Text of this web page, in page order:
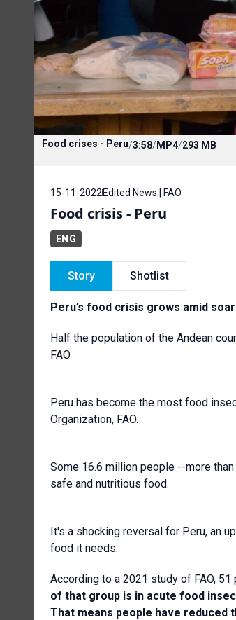
Food crises - Peru/3:58/MP4/293 MB
15-11-2022 Edited News | FAO
Food crisis - Peru
ENG
Story Shotlist
Peru’s food crisis grows amid
Half the population of the Andean
FAO
Peru has become the most food
Organization, FAO.
Some 16.6 million people --more
safe and nutritious food.
It's a shocking reversal for Peru, an
food it needs.
According to a 2021 study of FAO,
of that group is in acute food
That means people have reduced